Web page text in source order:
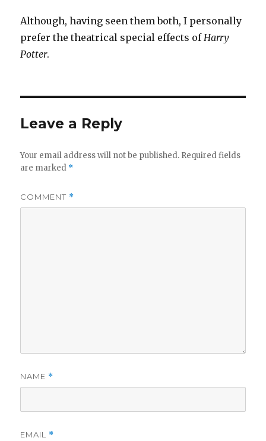
Although, having seen them both, I personally
prefer the theatrical special effects ofHarry
Potter.
Leave a Reply
Your email address will not be published. Required fields
are marked *
COMMENT *
NAME *
EMAIL *